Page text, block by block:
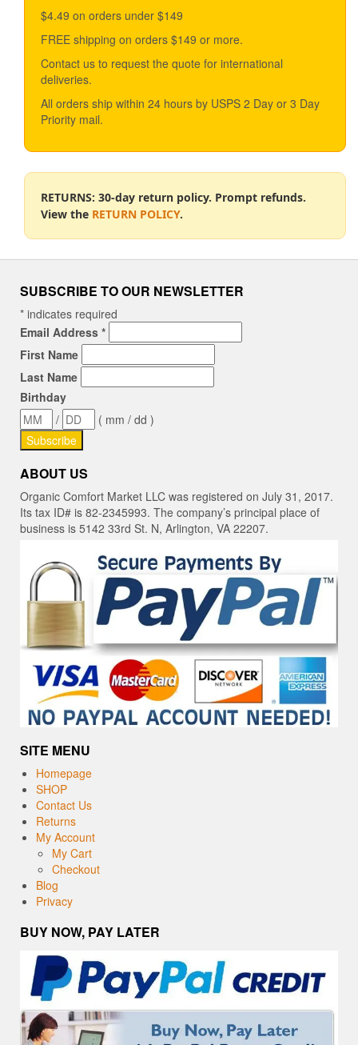
$4.49 on orders under $149
FREE shipping on orders $149 or more.
Contact us to request the quote for international
deliveries.
All orders ship within 24 hours by USPS 2 Day or 3 Day
Priority mail.
RETURNS: 30-day return policy. Prompt refunds.
View the RETURN POLICY.
SUBSCRIBE TO OUR NEWSLETTER
* indicates required
Email Address *
First Name
Last Name
Birthday
/
( mm / dd )
ABOUT US
Organic Comfort Market LLC was registered on July 31, 2017.
Its tax ID# is 82-2345993. The company’s principal place of
business is 5142 33rd St. N, Arlington, VA 22207.
SITE MENU
Homepage
SHOP
Contact Us
Returns
My Account
My Cart
Checkout
Blog
Privacy
BUY NOW, PAY LATER